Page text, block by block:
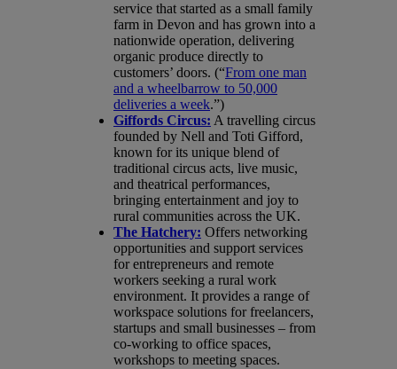
service that started as a small family
farm in Devon and has grown into a
nationwide operation, delivering
organic produce directly to
customers’ doors. (“From one man
and a wheelbarrow to 50,000
deliveries a week.”)
Giffords Circus: A travelling circus
founded by Nell and Toti Gifford,
known for its unique blend of
traditional circus acts, live music,
and theatrical performances,
bringing entertainment and joy to
rural communities across the UK.
The Hatchery: Offers networking
opportunities and support services
for entrepreneurs and remote
workers seeking a rural work
environment. It provides a range of
workspace solutions for freelancers,
startups and small businesses – from
co-working to office spaces,
workshops to meeting spaces.